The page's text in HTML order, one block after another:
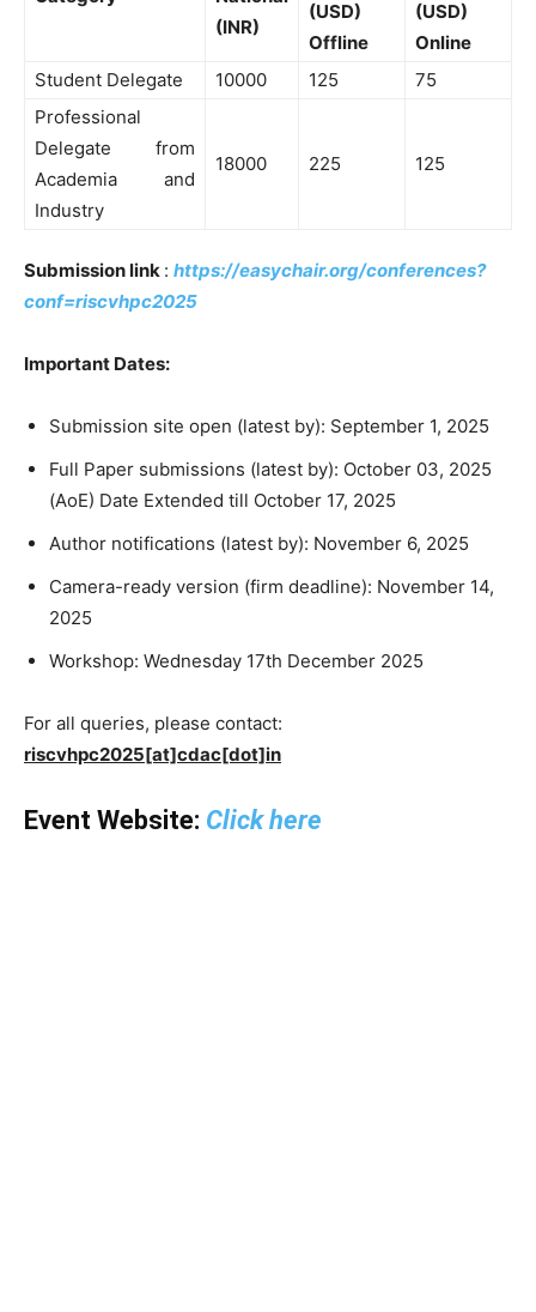
(INR)
(USD)
Offline
(USD)
Online
Student Delegate
10000 125
75
Professional
Delegate from
Academia and
Industry
18000 225 125
Submission link : https://easychair.org/conferences?
conf=riscvhpc2025
Important Dates:
Submission site open (latest by): September 1, 2025
Full Paper submissions (latest by): October 03, 2025
(AoE) Date Extended till October 17, 2025
Author notifications (latest by): November 6, 2025
Camera-ready version (firm deadline): November 14,
2025
Workshop: Wednesday 17th December 2025
For all queries, please contact:
riscvhpc2025[at]cdac[dot]in
Event Website: Click here